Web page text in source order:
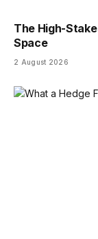
The High-
Space
2 August 2026